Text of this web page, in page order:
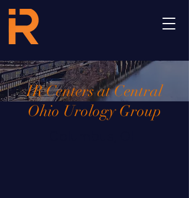
IR Centers at Central
Ohio Urology Group